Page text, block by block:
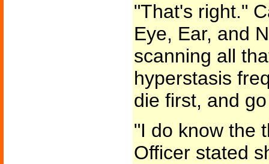
"That's right."
Eye, Ear, and
scanning all
hyperstasis
die first, and
"I do know the
Officer stated